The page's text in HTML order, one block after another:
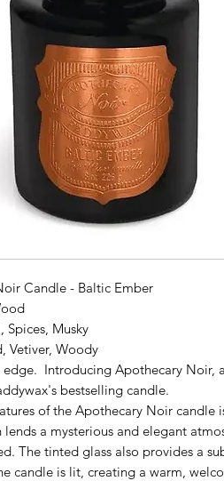
Candle - Baltic Ember
Musky
Vetiver, Woody
Introducing Apothecary Noir, a
bestselling candle.
of the Apothecary Noir candle
a mysterious and elegant
The tinted glass also provides a
candle is lit, creating a warm,